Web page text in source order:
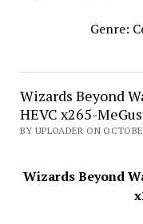
Genre:
Wizards Beyond
HEVC x265-
BY UPLOADER ON
Wizards Beyond